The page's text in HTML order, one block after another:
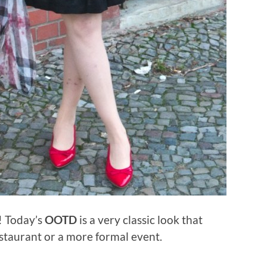
OOTD is a very classic look that
or a more formal event.